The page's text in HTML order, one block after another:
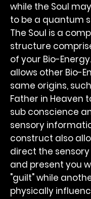
while the Soul
to be a quantum
The Soul is a
structure
of your Bio-
allows other Bio-
same origins,
Father in Heaven
sub conscience
sensory
construct also
direct the
and present you
"guilt" while
physically